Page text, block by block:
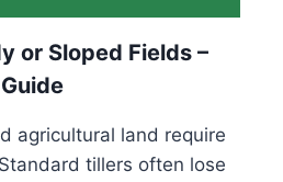
or Sloped Fields –
agricultural land require
tillers often lose